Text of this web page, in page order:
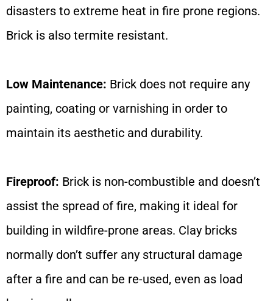
disasters to extreme heat in fire prone regions.
Brick is also termite resistant.
Low Maintenance: Brick does not require any
painting, coating or varnishing in order to
maintain its aesthetic and durability.
Fireproof: Brick is non-combustible and doesn’t
assist the spread of fire, making it ideal for
building in wildfire-prone areas. Clay bricks
normally don’t suffer any structural damage
after a fire and can be re-used, even as load